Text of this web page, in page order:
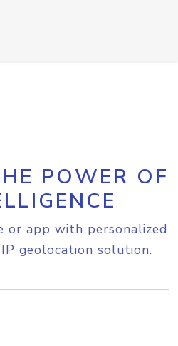
POWER OF
or app with personalized
geolocation solution.